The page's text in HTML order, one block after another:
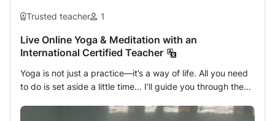
Trusted teacher 1
Live Online Yoga & Meditation with an
International Certified Teacher
Yoga is not just a practice—it’s a way of life. All you need
to do is set aside a little time... I’ll guide you through the
more connected—both to yourself and the world around